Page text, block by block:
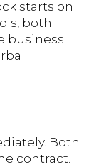
starts on
both
business
Both
contract.